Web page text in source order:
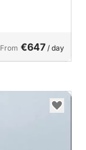
From €647 / day